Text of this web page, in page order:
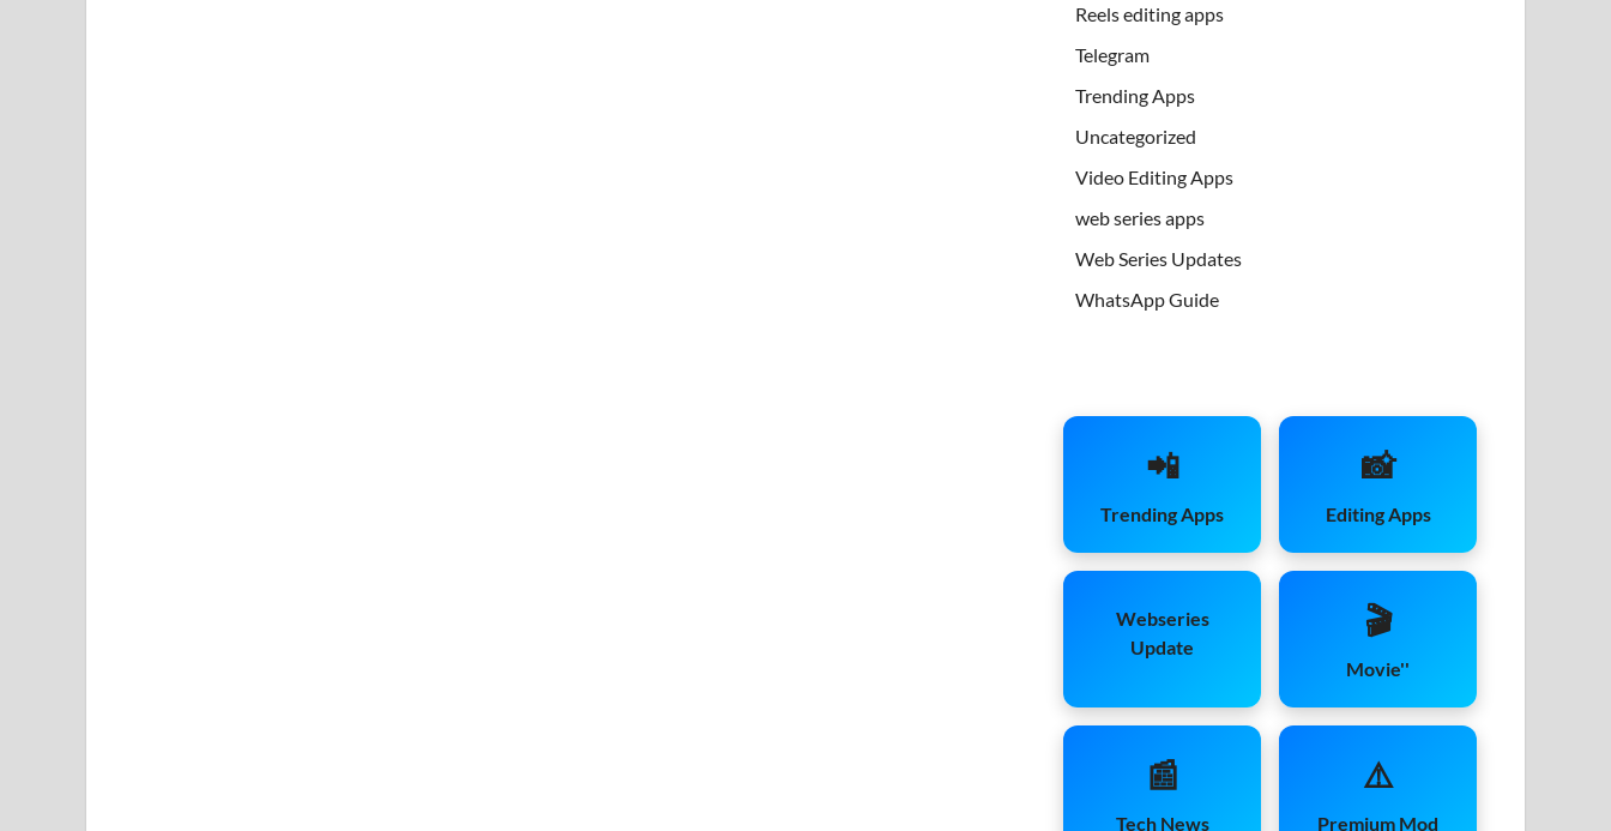
Reels editing apps
Telegram
Trending Apps
Uncategorized
Video Editing Apps
web series apps
Web Series Updates
WhatsApp Guide
📲
Trending Apps
📸
Editing Apps
Webseries
Update
🎬
Movie''
📰
Tech News
⚠️
Premium Mod